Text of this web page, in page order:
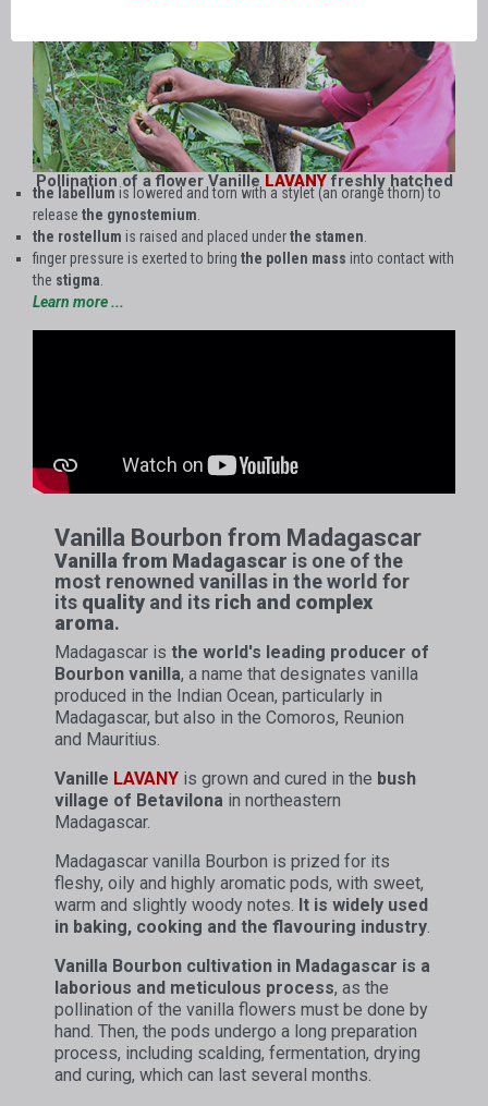
Pollination of a flower Vanille LAVANYfreshly hatched
the labellum is lowered and torn with a stylet (an orange thorn) to
release the gynostemium.
the rostellum is raised and placed underthe stamen.
finger pressure is exerted to bring the pollen mass into contact with
the stigma.
Learn more ...
Vanilla Bourbon from Madagascar​
Vanilla from Madagascar is one of the
most renowned vanillas in the world for
its quality and its rich and complex
aroma.
Madagascar is the world's leading producer of
Bourbon vanilla, a name that designates vanilla
produced in the Indian Ocean, particularly in
Madagascar, but also in the Comoros, Reunion
and Mauritius.
Vanille LAVANY is grown and cured in the bush
village of Betavilona in northeastern
Madagascar.
Madagascar vanilla Bourbon is prized for its
fleshy, oily and highly aromatic pods, with sweet,
warm and slightly woody notes. It is widely used
in baking, cooking and the flavouring industry.
Vanilla Bourbon cultivation in Madagascar is a
laborious and meticulous process, as the
pollination of the vanilla flowers must be done by
hand. Then, the pods undergo a long preparation
process, including scalding, fermentation, drying
and curing, which can last several months.